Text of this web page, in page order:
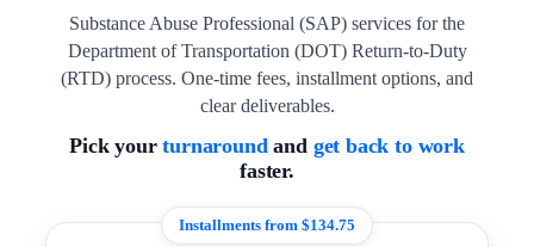
Substance Abuse Professional (SAP) services for the
Department of Transportation (DOT) Return-to-Duty
(RTD) process. One-time fees, installment options, and
clear deliverables.
Pick yourturnaroundand get back to work
faster.
Installments from $134.75